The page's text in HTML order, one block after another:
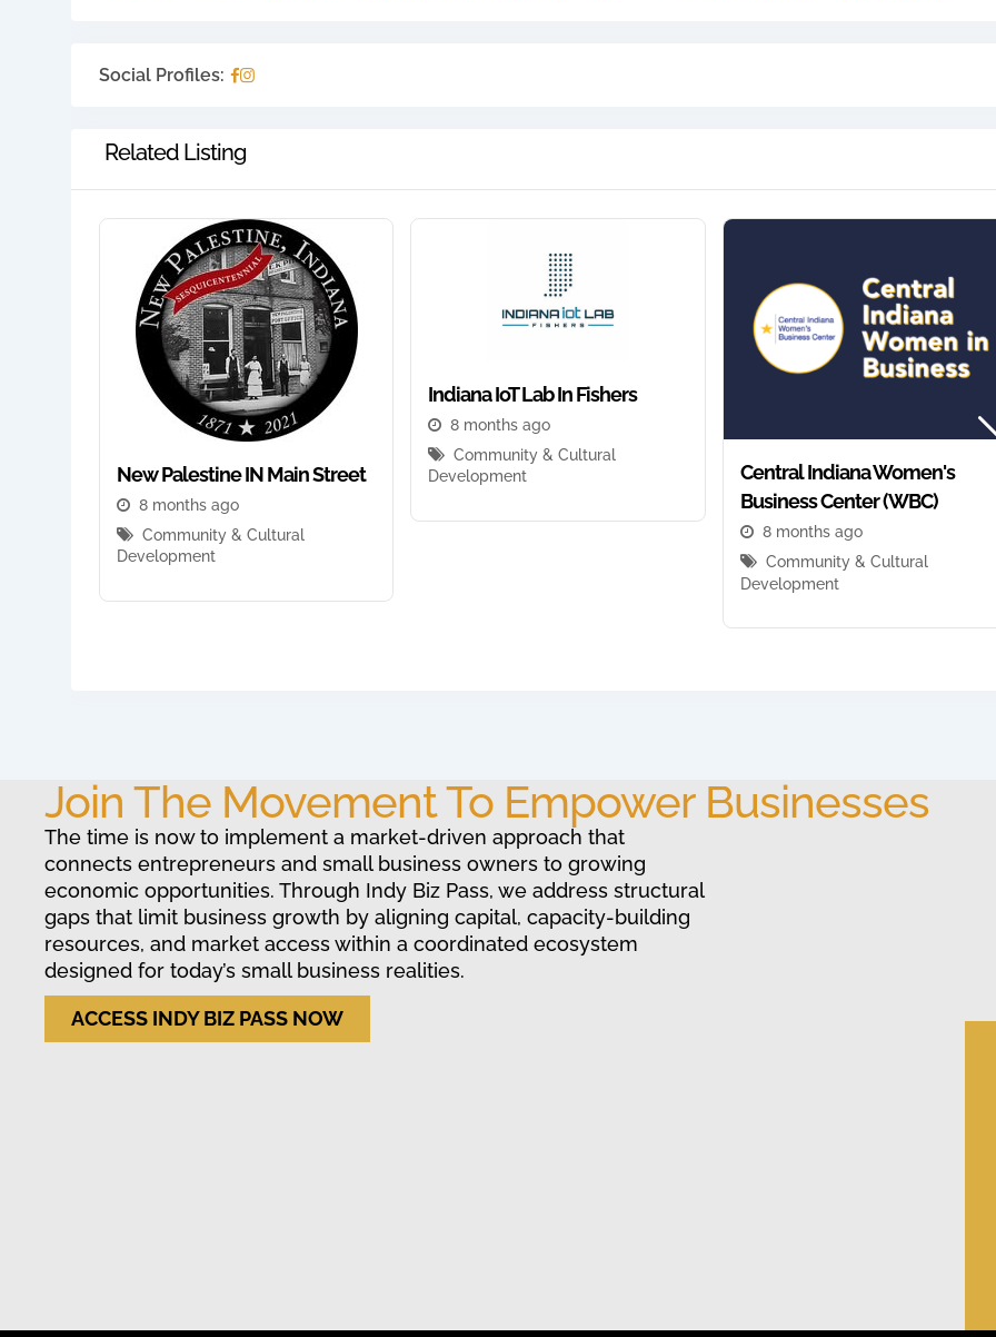
Social Profiles:
Related Listing
New Palestine IN Main Street
8 months ago
Community & Cultural
Development
Indiana IoT Lab In Fishers
8 months ago
Community & Cultural
Development
Central Indiana Women's
Business Center (WBC)
8 months ago
Community & Cultural
Development
Join The Movement To Empower Businesses
The time is now to implement a market-driven approach that
connects entrepreneurs and small business owners to growing
economic opportunities. Through Indy Biz Pass, we address structural
gaps that limit business growth by aligning capital, capacity-building
resources, and market access within a coordinated ecosystem
designed for today’s small business realities.
ACCESS INDY BIZ PASS NOW